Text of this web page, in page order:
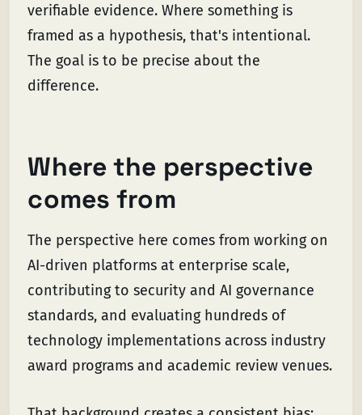
verifiable evidence. Where something is
framed as a hypothesis, that's intentional.
The goal is to be precise about the
difference.
Where the perspective
comes from
The perspective here comes from working on
AI-driven platforms at enterprise scale,
contributing to security and AI governance
standards, and evaluating hundreds of
technology implementations across industry
award programs and academic review venues.